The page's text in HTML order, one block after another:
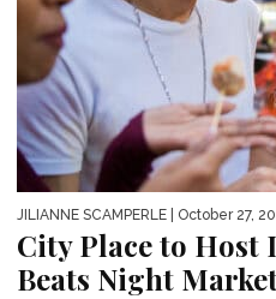
JILIANNE SCAMPERLE | October 27,
City Place to
Beats Night